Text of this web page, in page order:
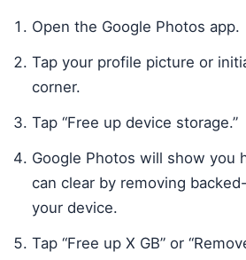
Open the Google Photos app.
Tap your profile picture or
corner.
Tap “Free up device storage.”
Google Photos will show you
can clear by removing
your device.
Tap “Free up X GB” or